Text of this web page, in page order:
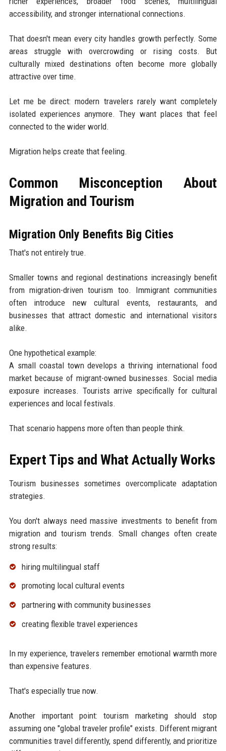
accessibility, and stronger international connections.
That doesn't mean every city handles growth perfectly. Some
areas struggle with overcrowding or rising costs. But
culturally mixed destinations often become more globally
attractive over time.
Let me be direct: modern travelers rarely want completely
isolated experiences anymore. They want places that feel
connected to the wider world.
Migration helps create that feeling.
Common Misconception About
Migration and Tourism
Migration Only Benefits Big Cities
That's not entirely true.
Smaller towns and regional destinations increasingly benefit
from migration-driven tourism too. Immigrant communities
often introduce new cultural events, restaurants, and
businesses that attract domestic and international visitors
alike.
One hypothetical example:
A small coastal town develops a thriving international food
market because of migrant-owned businesses. Social media
exposure increases. Tourists arrive specifically for cultural
experiences and local festivals.
That scenario happens more often than people think.
Expert Tips and What Actually Works
Tourism businesses sometimes overcomplicate adaptation
strategies.
You don't always need massive investments to benefit from
migration and tourism trends. Small changes often create
strong results:
hiring multilingual staff
promoting local cultural events
partnering with community businesses
creating flexible travel experiences
In my experience, travelers remember emotional warmth more
than expensive features.
That's especially true now.
Another important point: tourism marketing should stop
assuming one "global traveler profile" exists. Different migrant
communities travel differently, spend differently, and prioritize